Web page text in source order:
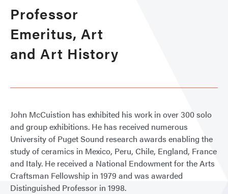
Professor
Emeritus, Art
and Art History
John McCuistion has exhibited his work in over 300 solo
and group exhibitions. He has received numerous
University of Puget Sound research awards enabling the
study of ceramics in Mexico, Peru, Chile, England, France
and Italy. He received a National Endowment for the Arts
Craftsman Fellowship in 1979 and was awarded
Distinguished Professor in 1998.